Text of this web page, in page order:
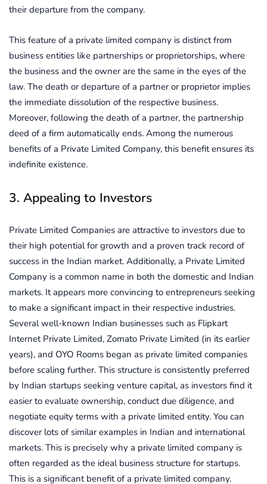
their departure from the company.
This feature of a private limited company is distinct from
business entities like partnerships or proprietorships, where
the business and the owner are the same in the eyes of the
law. The death or departure of a partner or proprietor implies
the immediate dissolution of the respective business.
Moreover, following the death of a partner, the partnership
deed of a firm automatically ends. Among the numerous
benefits of a Private Limited Company, this benefit ensures its
indefinite existence.
3. Appealing to Investors
Private Limited Companies are attractive to investors due to
their high potential for growth and a proven track record of
success in the Indian market. Additionally, a Private Limited
Company is a common name in both the domestic and Indian
markets. It appears more convincing to entrepreneurs seeking
to make a significant impact in their respective industries.
Several well-known Indian businesses such as Flipkart
Internet Private Limited, Zomato Private Limited (in its earlier
years), and OYO Rooms began as private limited companies
before scaling further. This structure is consistently preferred
by Indian startups seeking venture capital, as investors find it
easier to evaluate ownership, conduct due diligence, and
negotiate equity terms with a private limited entity. You can
discover lots of similar examples in Indian and international
markets. This is precisely why a private limited company is
often regarded as the ideal business structure for startups.
This is a significant benefit of a private limited company.